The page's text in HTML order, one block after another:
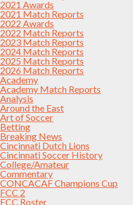
2021 Awards
2021 Match Reports
2022 Awards
2022 Match Reports
2023 Match Reports
2024 Match Reports
2025 Match Reports
2026 Match Reports
Academy
Academy Match Reports
Analysis
Around the East
Art of Soccer
Betting
Breaking News
Cincinnati Dutch Lions
Cincinnati Soccer History
College/Amateur
Commentary
CONCACAF Champions Cup
FCC 2
FCC Roster